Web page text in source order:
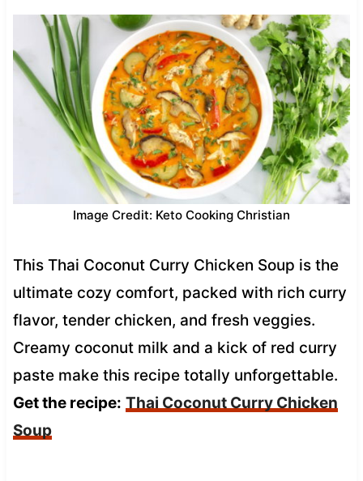
Image Credit: Keto Cooking Christian
This Thai Coconut Curry Chicken Soup is the
ultimate cozy comfort, packed with rich curry
flavor, tender chicken, and fresh veggies.
Creamy coconut milk and a kick of red curry
paste make this recipe totally unforgettable.
Get the recipe: Thai Coconut Curry Chicken
Soup